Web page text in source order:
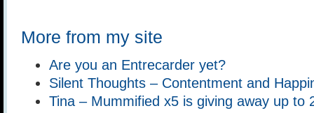
More from my site
Are you an Entrecarder yet?
Silent Thoughts – Contentment and
Tina – Mummified x5 is giving away up to